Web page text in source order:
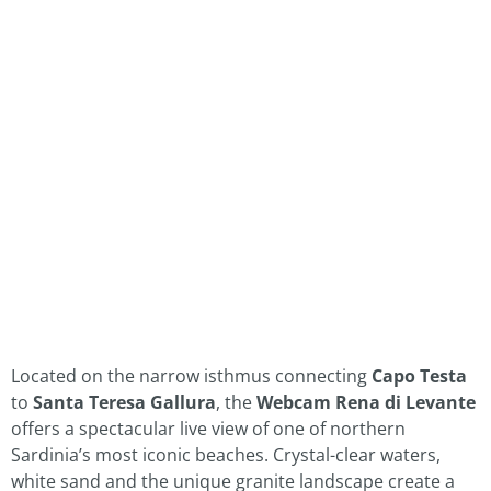
Located on the narrow isthmus connecting Capo Testa
to Santa Teresa Gallura, theWebcam Rena di Levante
offers a spectacular live view of one of northern
Sardinia’s most iconic beaches. Crystal-clear waters,
white sand and the unique granite landscape create a